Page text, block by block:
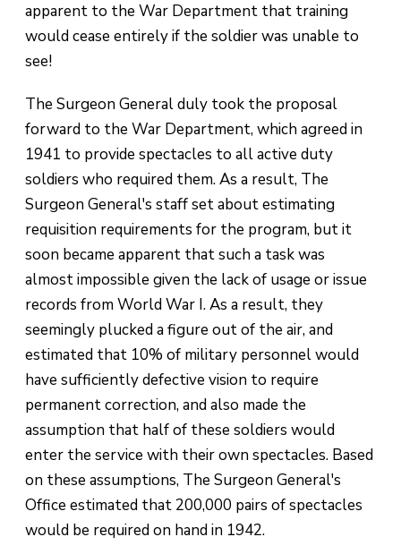
apparent to the War Department that training
would cease entirely if the soldier was unable to
see!
The Surgeon General duly took the proposal
forward to the War Department, which agreed in
1941 to provide spectacles to all active duty
soldiers who required them. As a result, The
Surgeon General's staff set about estimating
requisition requirements for the program, but it
soon became apparent that such a task was
almost impossible given the lack of usage or issue
records from World War I. As a result, they
seemingly plucked a figure out of the air, and
estimated that 10% of military personnel would
have sufficiently defective vision to require
permanent correction, and also made the
assumption that half of these soldiers would
enter the service with their own spectacles. Based
on these assumptions, The Surgeon General's
Office estimated that 200,000 pairs of spectacles
would be required on hand in 1942.